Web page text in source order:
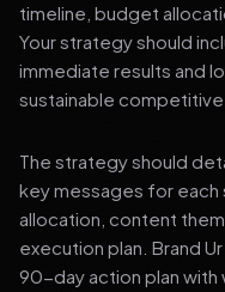
timeline, budget
Your strategy should
immediate results and
sustainable competitive
The strategy should
key messages for each
allocation, content
execution plan. Brand
90-day action plan with